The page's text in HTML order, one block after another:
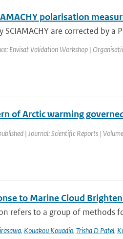
polarisation
SCIAMACHY are corrected by
Envisat Validation Workshop |
of Arctic warming
| Journal: Scientific Reports |
to Marine Cloud
refers to a group of methods
, Kouakou Kouadio, Trisha D Patel,